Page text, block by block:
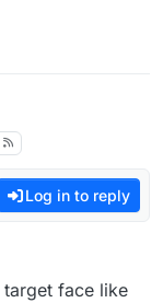
Log in to reply
face like